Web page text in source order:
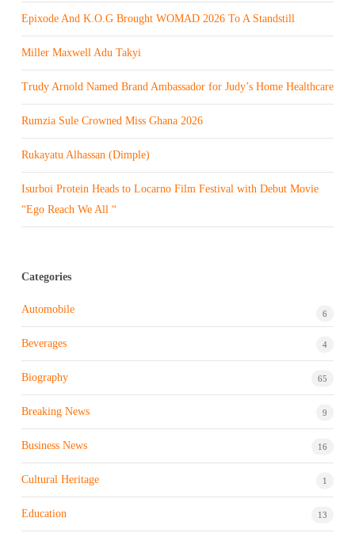
Epixode And K.O.G Brought WOMAD 2026 To A Standstill
Miller Maxwell Adu Takyi
Trudy Arnold Named Brand Ambassador for Judy’s Home Healthcare
Rumzia Sule Crowned Miss Ghana 2026
Rukayatu Alhassan (Dimple)
Isurboi Protein Heads to Locarno Film Festival with Debut Movie
“Ego Reach We All “
Categories
Automobile 6
Beverages 4
Biography 65
Breaking News 9
Business News 16
Cultural Heritage 1
Education 13